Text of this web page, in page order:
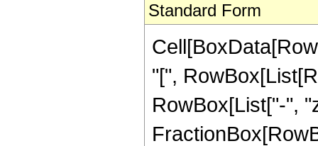
Standard Form
"[",
RowBox[List["-",